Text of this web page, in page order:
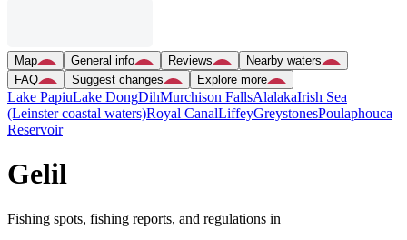
Map General info Reviews
Nearby waters
FAQ
Suggest changes Explore more
Lake PapiuLake DongDihMurchison FallsAlalakaIrish Sea
(Leinster coastal waters)Royal CanalLiffeyGreystonesPoulaphouca
Reservoir
Gelil
Fishing spots, fishing reports, and regulations in